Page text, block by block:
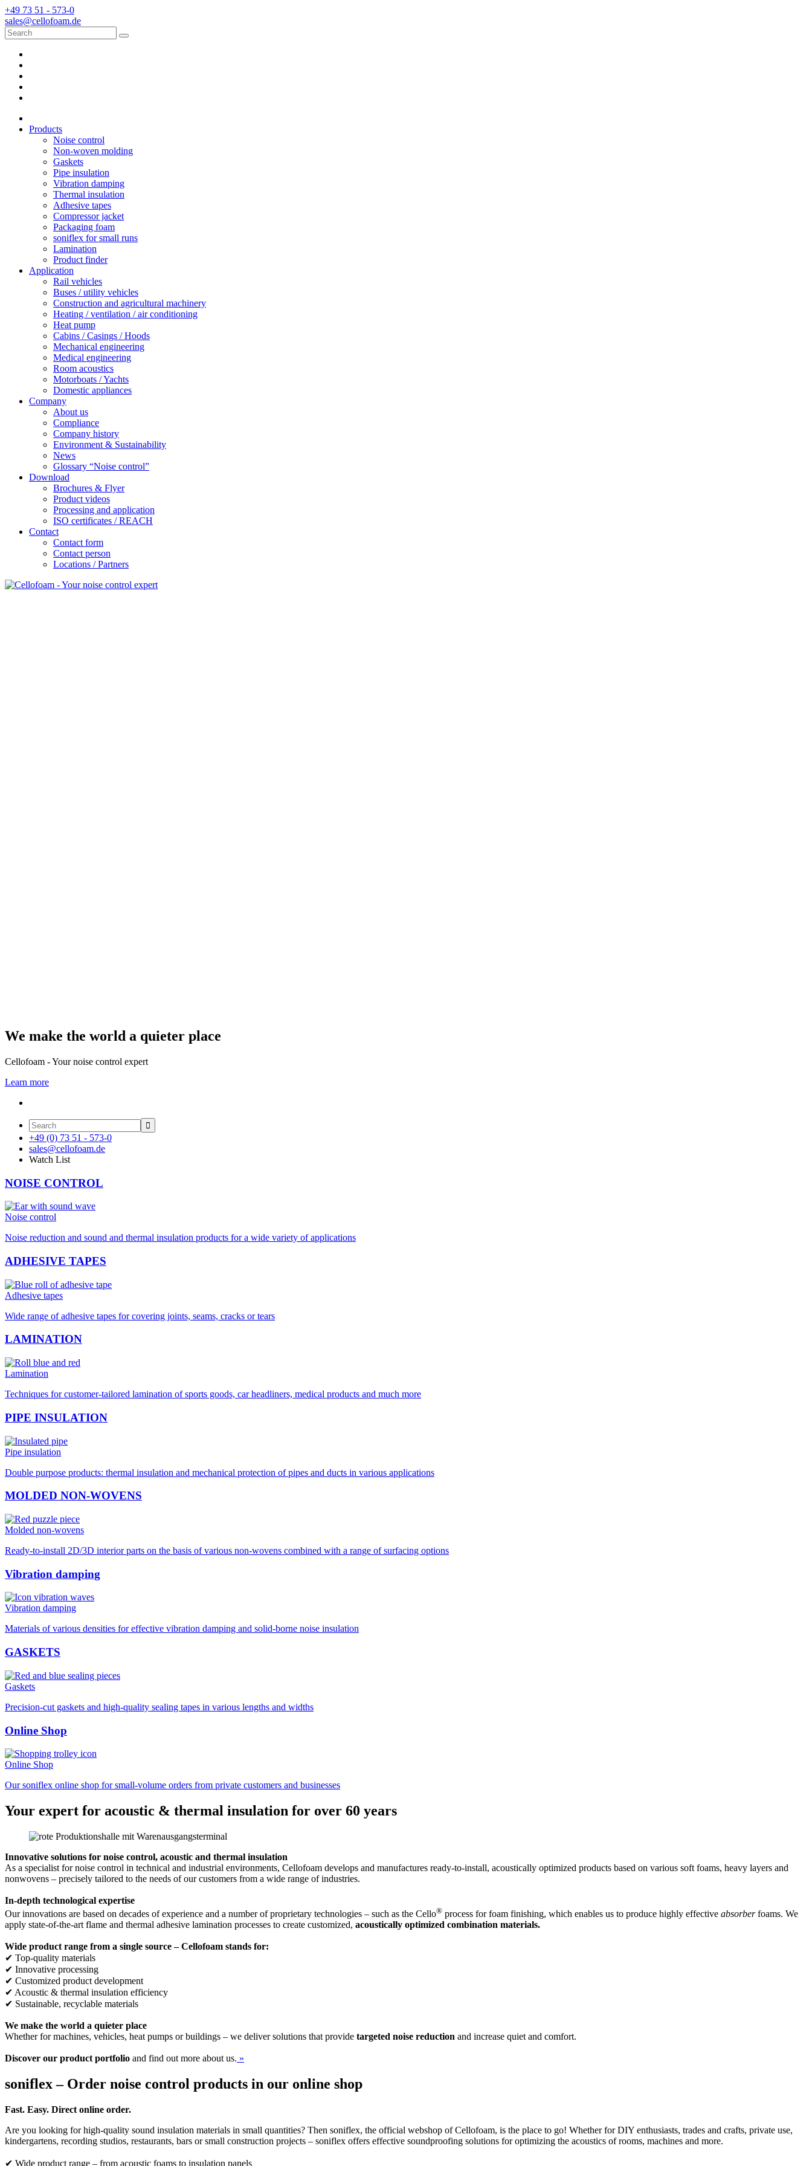
+49 73 51 - 573-0
sales@cellofoam.de
Products
Noise control
Non-woven molding
Gaskets
Pipe insulation
Vibration damping
Thermal insulation
Adhesive tapes
Compressor jacket
Packaging foam
soniflex for small runs
Lamination
Product finder
Application
Rail vehicles
Buses / utility vehicles
Construction and agricultural machinery
Heating / ventilation / air conditioning
Heat pump
Cabins / Casings / Hoods
Mechanical engineering
Medical engineering
Room acoustics
Motorboats / Yachts
Domestic appliances
Company
About us
Compliance
Company history
Environment & Sustainability
News
Glossary “Noise control”
Download
Brochures & Flyer
Product videos
Processing and application
ISO certificates / REACH
Contact
Contact form
Contact person
Locations / Partners
We make the world a quieter place
Cellofoam - Your noise control expert
Learn more

+49 (0) 73 51 - 573-0
sales@cellofoam.de
Watch List
NOISE CONTROL
Noise control
Noise reduction and sound and thermal insulation products for a wide variety of applications
ADHESIVE TAPES
Adhesive tapes
Wide range of adhesive tapes for covering joints, seams, cracks or tears
LAMINATION
Lamination
Techniques for customer-tailored lamination of sports goods, car headliners, medical products and much more
PIPE INSULATION
Pipe insulation
Double purpose products: thermal insulation and mechanical protection of pipes and ducts in various applications
MOLDED NON-WOVENS
Molded non-wovens
Ready-to-install 2D/3D interior parts on the basis of various non-wovens combined with a range of surfacing options
Vibration damping
Vibration damping
Materials of various densities for effective vibration damping and solid-borne noise insulation
GASKETS
Gaskets
Precision-cut gaskets and high-quality sealing tapes in various lengths and widths
Online Shop
Online Shop
Our soniflex online shop for small-volume orders from private customers and businesses
Your expert for acoustic & thermal insulation for over 60 years
Innovative solutions for noise control, acoustic and thermal insulation
As a specialist for noise control in technical and industrial environments, Cellofoam develops and manufactures ready-to-install, acoustically optimized products based on various soft foams, heavy layers and
nonwovens – precisely tailored to the needs of our customers from a wide range of industries.
In-depth technological expertise
Our innovations are based on decades of experience and a number of proprietary technologies – such as the Cello® process for foam finishing, which enables us to produce highly effective absorberfoams. We
apply state-of-the-art flame and thermal adhesive lamination processes to create customized, acoustically optimized combination materials.
Wide product range from a single source – Cellofoam stands for:
✔ Top-quality materials
✔ Innovative processing
✔ Customized product development
✔ Acoustic & thermal insulation efficiency
✔ Sustainable, recyclable materials
We make the world a quieter place
Whether for machines, vehicles, heat pumps or buildings – we deliver solutions that provide targeted noise reduction and increase quiet and comfort.
Discover our product portfolio and find out more about us. »
soniflex – Order noise control products in our online shop
Fast. Easy. Direct online order.
Are you looking for high-quality sound insulation materials in small quantities? Then soniflex, the official webshop of Cellofoam, is the place to go! Whether for DIY enthusiasts, trades and crafts, private use,
kindergartens, recording studios, restaurants, bars or small construction projects – soniflex offers effective soundproofing solutions for optimizing the acoustics of rooms, machines and more.
✔ Wide product range – from acoustic foams to insulation panels